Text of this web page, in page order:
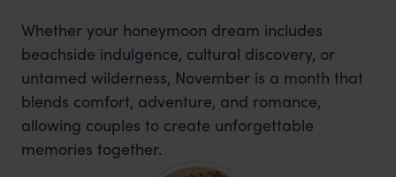
Whether your honeymoon dream includes
beachside indulgence, cultural discovery, or
untamed wilderness, November is a month that
blends comfort, adventure, and romance,
allowing couples to create unforgettable
memories together.